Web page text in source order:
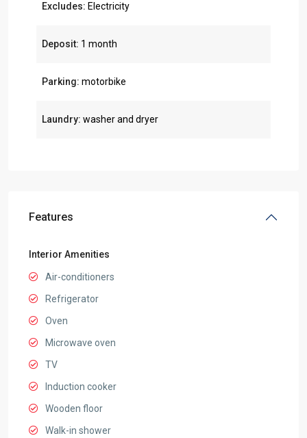
Excludes: Electricity
Deposit: 1 month
Parking: motorbike
Laundry: washer and dryer
Features
Interior Amenities
Air-conditioners
Refrigerator
Oven
Microwave oven
TV
Induction cooker
Wooden floor
Walk-in shower